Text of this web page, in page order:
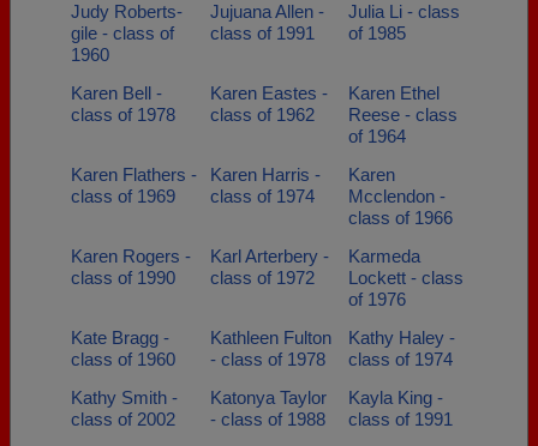
Judy Roberts-
gile - class of
1960
Jujuana Allen -
class of 1991
Julia Li - class
of 1985
Karen Bell -
class of 1978
Karen Eastes -
class of 1962
Karen Ethel
Reese - class
of 1964
Karen Flathers -
class of 1969
Karen Harris -
class of 1974
Karen
Mcclendon -
class of 1966
Karen Rogers -
class of 1990
Karl Arterbery -
class of 1972
Karmeda
Lockett - class
of 1976
Kate Bragg -
class of 1960
Kathleen Fulton
- class of 1978
Kathy Haley -
class of 1974
Kathy Smith -
class of 2002
Katonya Taylor
- class of 1988
Kayla King -
class of 1991